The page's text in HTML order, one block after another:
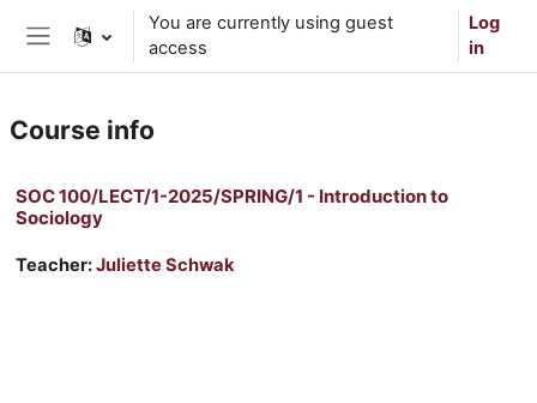
Skip to main content
Side panel
You are currently using guest
access
Log
in
Course info
SOC 100/LECT/1-2025/SPRING/1 - Introduction to
Sociology
Teacher:Juliette Schwak